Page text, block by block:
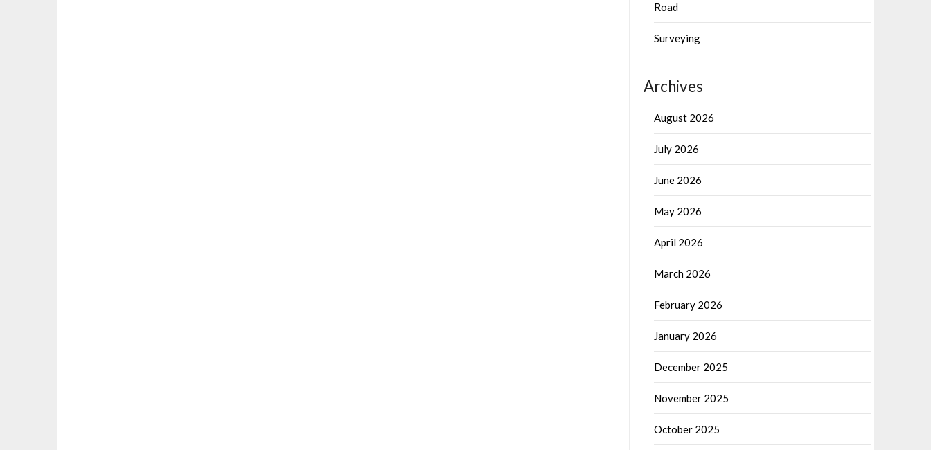
Road
Surveying
Archives
August 2026
July 2026
June 2026
May 2026
April 2026
March 2026
February 2026
January 2026
December 2025
November 2025
October 2025